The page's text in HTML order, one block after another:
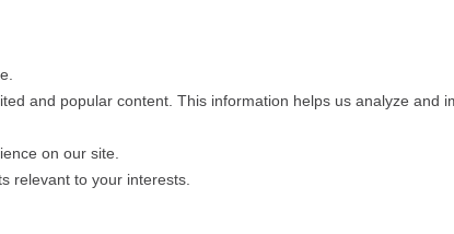
and popular content. This information helps us analyze and
on our site.
relevant to your interests.